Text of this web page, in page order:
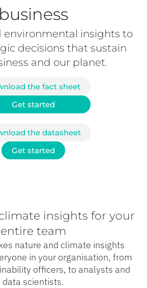
business
environmental insights to
decisions that sustain
and our planet.
the fact sheet
Get started
the datasheet
Get started
insights for your
entire team
nature and climate insights
in your organisation, from
officers, to analysts and
data scientists.